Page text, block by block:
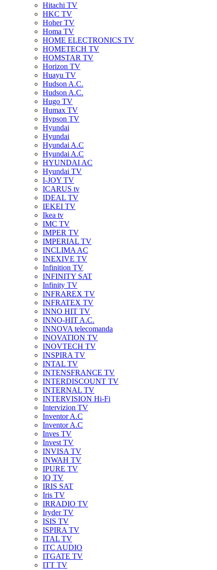
Hitachi TV
HKC TV
Hoher TV
Homa TV
HOME ELECTRONICS TV
HOMETECH TV
HOMSTAR TV
Horizon TV
Huayu TV
Hudson A.C.
Hudson A.C.
Hugo TV
Humax TV
Hypson TV
Hyundai
Hyundai
Hyundai A.C
Hyundai A.C
HYUNDAI AC
Hyundai TV
I-JOY TV
ICARUS tv
IDEAL TV
IEKEI TV
Ikea tv
IMC TV
IMPER TV
IMPERIAL TV
INCLIMA AC
INEXIVE TV
Infinition TV
INFINITY SAT
Infinity TV
INFRAREX TV
INFRATEX TV
INNO HIT TV
INNO-HIT A.C.
INNOVA telecomanda
INOVATION TV
INOVTECH TV
INSPIRA TV
INTAL TV
INTENSFRANCE TV
INTERDISCOUNT TV
INTERNAL TV
INTERVISION Hi-Fi
Intervizion TV
Inventor A.C
Inventor A.C
Inves TV
Invest TV
INVISA TV
INWAH TV
IPURE TV
IQ TV
IRIS SAT
Iris TV
IRRADIO TV
Iryder TV
ISIS TV
ISPIRA TV
ITAL TV
ITC AUDIO
ITGATE TV
ITT TV